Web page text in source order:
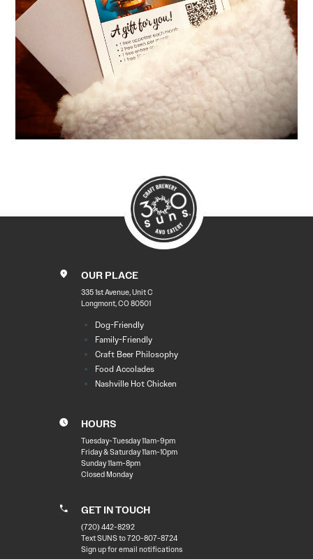
OUR PLACE
335 1st Avenue, Unit C
Longmont, CO 80501
Dog-Friendly
Family-Friendly
Craft Beer Philosophy
Food Accolades
Nashville Hot Chicken
HOURS
Tuesday-Tuesday 11am-9pm
Friday & Saturday 11am-10pm
Sunday 11am-8pm
Closed Monday
GET IN TOUCH
(720) 442-8292
Text SUNS to 720-807-8724
Sign up for email notifications